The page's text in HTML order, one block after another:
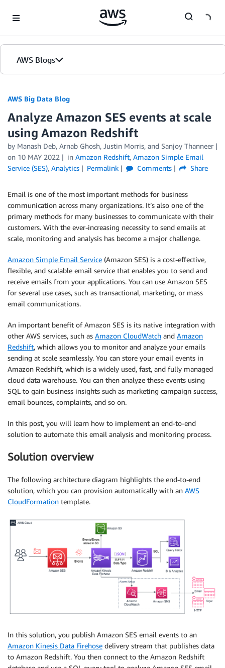
AWS Blogs
AWS Big Data Blog
Analyze Amazon SES events at scale
using Amazon Redshift
by Manash Deb, Arnab Ghosh, Justin Morris, and Sanjoy Thanneer
on 10 MAY 2022 in Amazon Redshift, Amazon Simple Email
Service (SES), Analytics Permalink Comments Share
Email is one of the most important methods for business
communication across many organizations. It’s also one of the
primary methods for many businesses to communicate with their
customers. With the ever-increasing necessity to send emails at
scale, monitoring and analysis has become a major challenge.
Amazon Simple Email Service (Amazon SES) is a cost-effective,
flexible, and scalable email service that enables you to send and
receive emails from your applications. You can use Amazon SES
for several use cases, such as transactional, marketing, or mass
email communications.
An important benefit of Amazon SES is its native integration with
other AWS services, such as Amazon CloudWatch and Amazon
Redshift, which allows you to monitor and analyze your emails
sending at scale seamlessly. You can store your email events in
Amazon Redshift, which is a widely used, fast, and fully managed
cloud data warehouse. You can then analyze these events using
SQL to gain business insights such as marketing campaign success,
email bounces, complaints, and so on.
In this post, you will learn how to implement an end-to-end
solution to automate this email analysis and monitoring process.
Solution overview
The following architecture diagram highlights the end-to-end
solution, which you can provision automatically with an AWS
CloudFormation template.
In this solution, you publish Amazon SES email events to an
Amazon Kinesis Data Firehose delivery stream that publishes data
to Amazon Redshift. You then connect to the Amazon Redshift